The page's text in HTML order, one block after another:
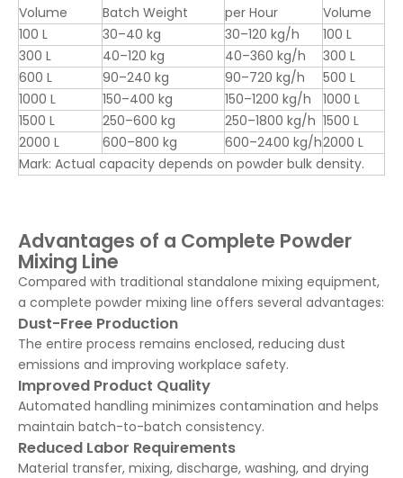
Volume
Batch Weight
per Hour
Volume
100 L
30–40 kg 30–120 kg/h
100 L
300 L
40–120 kg 40–360 kg/h
300 L
600 L
90–240 kg 90–720 kg/h
500 L
1000 L
150–400 kg 150–1200 kg/h
1000 L
1500 L
250–600 kg 250–1800 kg/h 1500 L
2000 L
600–800 kg 600–2400 kg/h2000 L
Mark: Actual capacity depends on powder bulk density.
Advantages of a Complete Powder
Mixing Line
Compared with traditional standalone mixing equipment,
a complete powder mixing line offers several advantages:
Dust-Free Production
The entire process remains enclosed, reducing dust
emissions and improving workplace safety.
Improved Product Quality
Automated handling minimizes contamination and helps
maintain batch-to-batch consistency.
Reduced Labor Requirements
Material transfer, mixing, discharge, washing, and drying